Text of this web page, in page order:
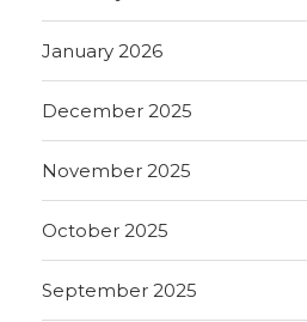
January 2026
December 2025
November 2025
October 2025
September 2025